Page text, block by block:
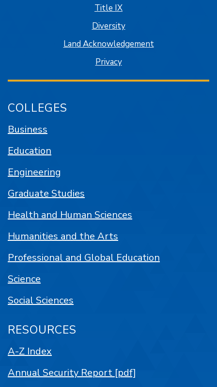
Title IX
Diversity
Land Acknowledgement
Privacy
COLLEGES
Business
Education
Engineering
Graduate Studies
Health and Human Sciences
Humanities and the Arts
Professional and Global Education
Science
Social Sciences
RESOURCES
A-Z Index
Annual Security Report [pdf]